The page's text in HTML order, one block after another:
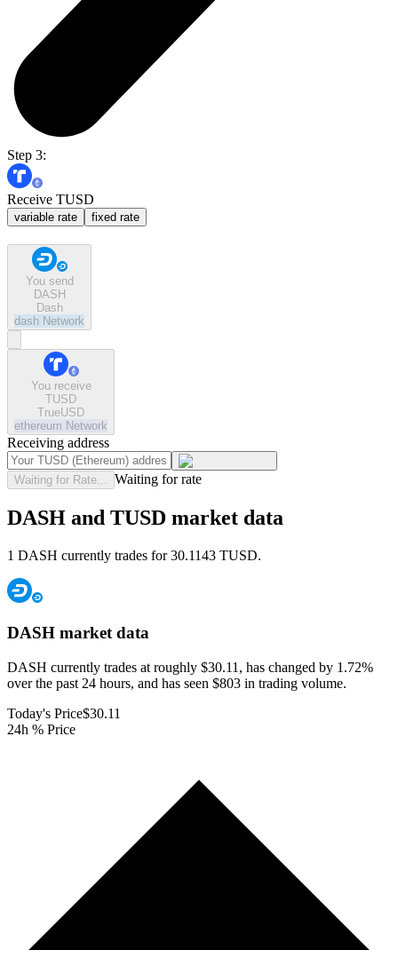
Step 3:
Receive TUSD
variable rate fixed rate
You send
DASH
Dash
dash Network
You receive
TUSD
TrueUSD
ethereum Network
Receiving address
Waiting for Rate... Waiting for rate
DASH and TUSD market data
1 DASH currently trades for 30.1143 TUSD.
DASH market data
DASH currently trades at roughly $30.11, has changed by 1.72%
over the past 24 hours, and has seen $803 in trading volume.
Today's Price$30.11
24h % Price